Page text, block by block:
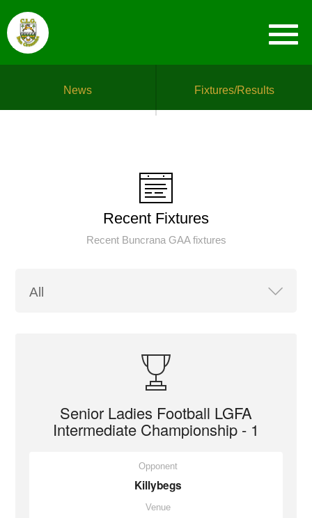
News Fixtures/Results
Recent Fixtures
Recent Buncrana GAA fixtures
Senior Ladies Football LGFA
Intermediate Championship - 1
Opponent
Killybegs
Venue